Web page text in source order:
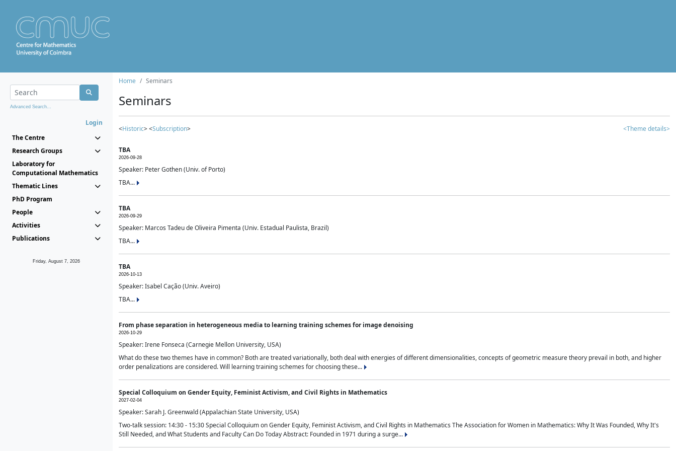
Advanced Search...
Login
The Centre
Research Groups
Laboratory for
Computational Mathematics
Thematic Lines
PhD Program
People
Activities
Publications
Friday, August 7, 2026
Home Seminars
Seminars
<Historic> <Subscription> <Theme details>
TBA
2026-09-28
Speaker: Peter Gothen (Univ. of Porto)
TBA...
TBA
2026-09-29
Speaker: Marcos Tadeu de Oliveira Pimenta (Univ. Estadual Paulista, Brazil)
TBA...
TBA
2026-10-13
Speaker: Isabel Cação (Univ. Aveiro)
TBA...
From phase separation in heterogeneous media to learning training schemes for image denoising
2026-10-29
Speaker: Irene Fonseca (Carnegie Mellon University, USA)
What do these two themes have in common? Both are treated variationally, both deal with energies of different dimensionalities, concepts of geometric measure theory prevail in both, and higher
order penalizations are considered. Will learning training schemes for choosing these...
Special Colloquium on Gender Equity, Feminist Activism, and Civil Rights in Mathematics
2027-02-04
Speaker: Sarah J. Greenwald (Appalachian State University, USA)
Two-talk session: 14:30 - 15:30 Special Colloquium on Gender Equity, Feminist Activism, and Civil Rights in Mathematics The Association for Women in Mathematics: Why It Was Founded, Why It's
Still Needed, and What Students and Faculty Can Do Today Abstract: Founded in 1971 during a surge...